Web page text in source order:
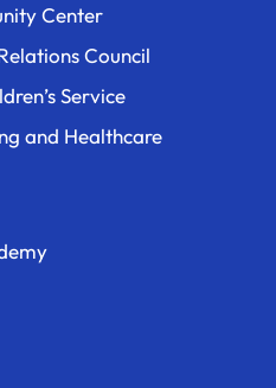
Center
Council
Service
and Healthcare